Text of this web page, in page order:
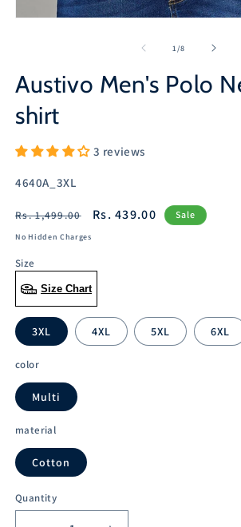
1/of
8
Austivo Men's Polo
shirt
3 reviews
SKU:
4640A_3XL
Regular
price
Rs. 1,499.00
Sale
Rs. 439.00 Sale
No Hidden Charges
Size
Size Chart
3XL 4XL 5XL 6XL
color
Multi
material
Cotton
Quantity